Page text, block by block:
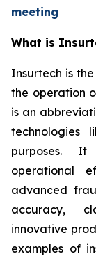
meeting
What is
Insurtech is
the operation
is an
purposes.
operational
advanced
accuracy,
innovative
examples of